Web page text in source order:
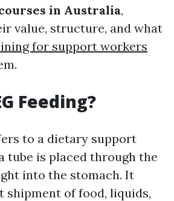
in Australia,
value, structure, and what
for support workers
Feeding?
to a dietary support
tube is placed through the
into the stomach. It
shipment of food, liquids,